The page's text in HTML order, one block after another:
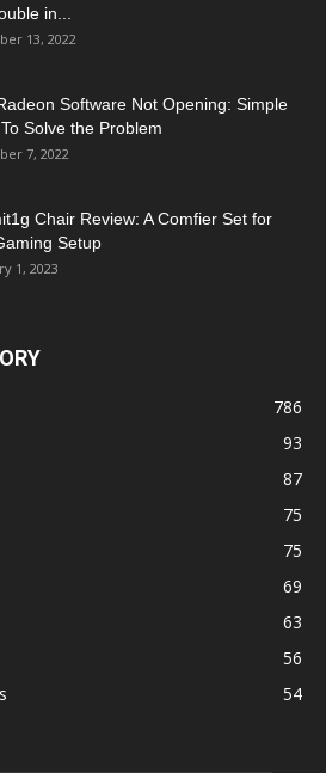
in...
13, 2022
Software Not Opening: Simple
Solve the Problem
7, 2022
Chair Review: A Comfier Set for
Setup
1, 2023
786
93
87
75
75
69
63
56
54